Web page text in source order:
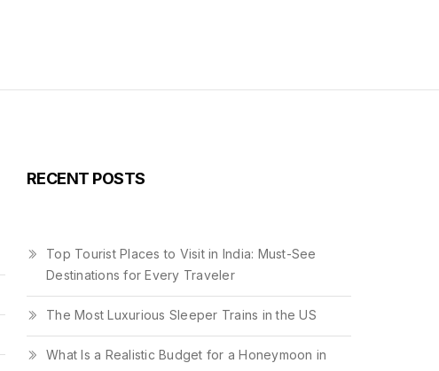
RECENT POSTS
Top Tourist Places to Visit in India: Must-See
Destinations for Every Traveler
The Most Luxurious Sleeper Trains in the US
What Is a Realistic Budget for a Honeymoon in